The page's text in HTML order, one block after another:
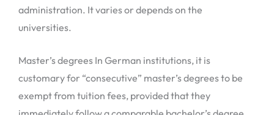
administration. It varies or depends on the
universities.
Master’s degrees In German institutions, it is
customary for “consecutive” master’s degrees to be
exempt from tuition fees, provided that they